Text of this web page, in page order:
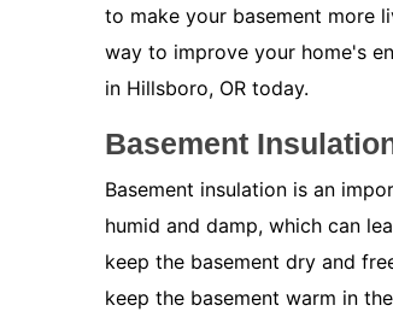
to make your basement more
way to improve your home's
in Hillsboro, OR today.
Basement
Basement insulation is an
humid and damp, which can
keep the basement dry and
keep the basement warm in